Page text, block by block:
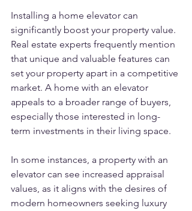
Installing a home elevator can
significantly boost your property value.
Real estate experts frequently mention
that unique and valuable features can
set your property apart in a competitive
market. A home with an elevator
appeals to a broader range of buyers,
especially those interested in long-
term investments in their living space.
In some instances, a property with an
elevator can see increased appraisal
values, as it aligns with the desires of
modern homeowners seeking luxury